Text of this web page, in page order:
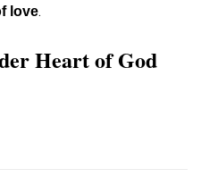
love.
Heart of God